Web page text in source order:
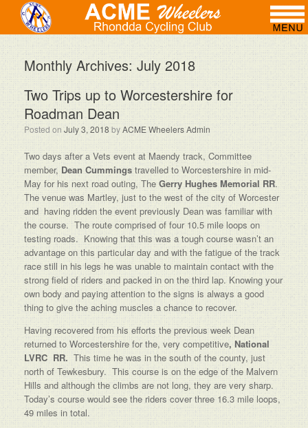
Monthly Archives:July 2018
Two Trips up to Worcestershire for
Roadman Dean
Posted on July 3, 2018 byACME Wheelers Admin
Two days after a Vets event at Maendy track, Committee
member, Dean Cummings travelled to Worcestershire in mid-
May for his next road outing, The Gerry Hughes Memorial RR.
The venue was Martley, just to the west of the city of Worcester
and having ridden the event previously Dean was familiar with
the course. The route comprised of four 10.5 mile loops on
testing roads. Knowing that this was a tough course wasn’t an
advantage on this particular day and with the fatigue of the track
race still in his legs he was unable to maintain contact with the
strong field of riders and packed in on the third lap. Knowing your
own body and paying attention to the signs is always a good
thing to give the aching muscles a chance to recover.
Having recovered from his efforts the previous week Dean
returned to Worcestershire for the, very competitive, National
LVRC RR. This time he was in the south of the county, just
north of Tewkesbury. This course is on the edge of the Malvern
Hills and although the climbs are not long, they are very sharp.
Today’s course would see the riders cover three 16.3 mile loops,
49 miles in total.